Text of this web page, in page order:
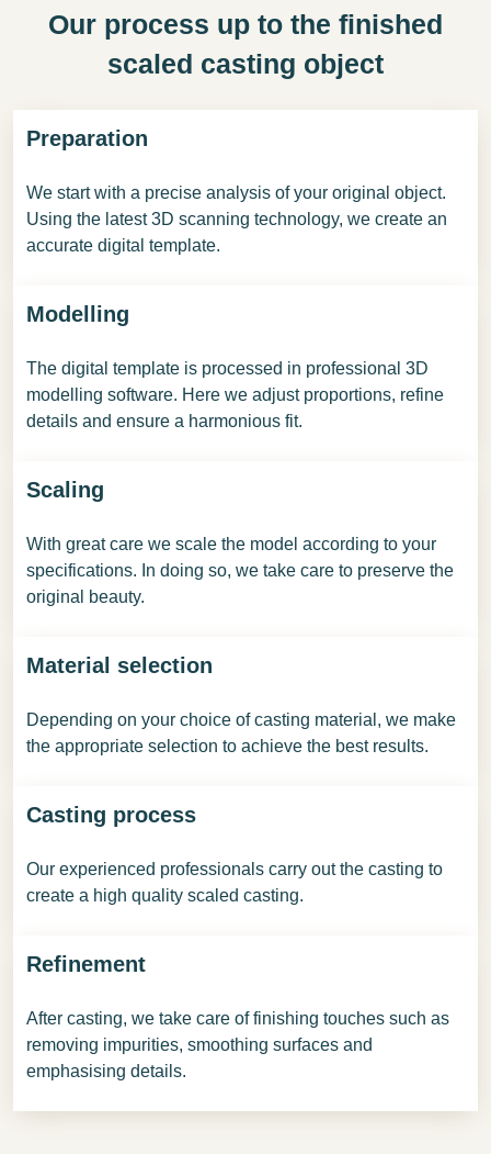
Our process up to the finished
scaled casting object
Preparation
We start with a precise analysis of your original object.
Using the latest 3D scanning technology, we create an
accurate digital template.
Modelling
The digital template is processed in professional 3D
modelling software. Here we adjust proportions, refine
details and ensure a harmonious fit.
Scaling
With great care we scale the model according to your
specifications. In doing so, we take care to preserve the
original beauty.
Material selection
Depending on your choice of casting material, we make
the appropriate selection to achieve the best results.
Casting process
Our experienced professionals carry out the casting to
create a high quality scaled casting.
Refinement
After casting, we take care of finishing touches such as
removing impurities, smoothing surfaces and
emphasising details.